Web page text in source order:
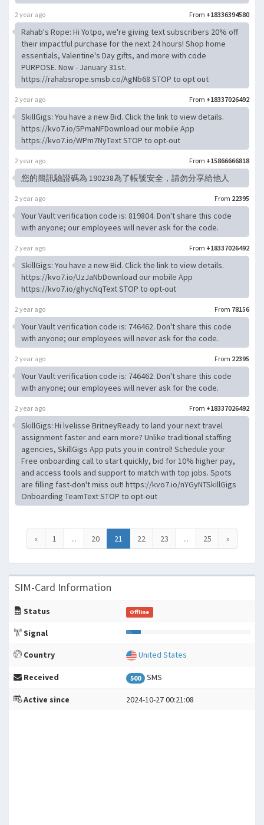
From +18336394580
2 year ago
Rahab's Rope: Hi Yotpo, we're giving text subscribers 20% off
their impactful purchase for the next 24 hours! Shop home
essentials, Valentine's Day gifts, and more with code
PURPOSE. Now - January 31st.
https://rahabsrope.smsb.co/AgNb68 STOP to opt out
From +18337026492
2 year ago
SkillGigs: You have a new Bid. Click the link to view details.
https://kvo7.io/5PmaNFDownload our mobile App
https://kvo7.io/WPm7NyText STOP to opt-out
From +15866666818
2 year ago
您的簡訊驗證碼為 190238為了帳號安全，請勿分享給他人
From 22395
2 year ago
Your Vault verification code is: 819804. Don't share this code
with anyone; our employees will never ask for the code.
From +18337026492
2 year ago
SkillGigs: You have a new Bid. Click the link to view details.
https://kvo7.io/UzJaNbDownload our mobile App
https://kvo7.io/ghycNqText STOP to opt-out
From 78156
2 year ago
Your Vault verification code is: 746462. Don't share this code
with anyone; our employees will never ask for the code.
From 22395
2 year ago
Your Vault verification code is: 746462. Don't share this code
with anyone; our employees will never ask for the code.
From +18337026492
2 year ago
SkillGigs: Hi lvelisse BritneyReady to land your next travel
assignment faster and earn more? Unlike traditional staffing
agencies, SkillGigs App puts you in control! Schedule your
Free onboarding call to start quickly, bid for 10% higher pay,
and access tools and support to match with top jobs. Spots
are filling fast-don't miss out! https://kvo7.io/nYGyNTSkillGigs
Onboarding TeamText STOP to opt-out
« 1 ... 20 21 22 23 ... 25 »
SIM-Card Information
Status Offline
Signal
Country United States
Received 500 SMS
Active since 2024-10-27 00:21:08